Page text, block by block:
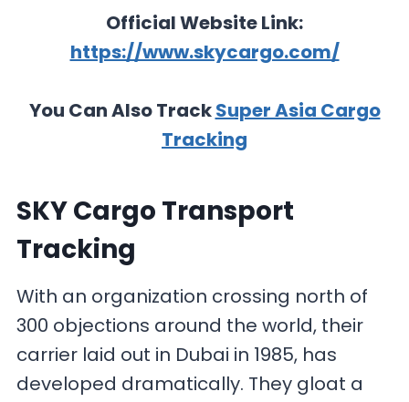
Official Website Link:
https://www.skycargo.com/
You Can Also TrackSuper Asia Cargo
Tracking
SKY Cargo Transport
Tracking
With an organization crossing north of
300 objections around the world, their
carrier laid out in Dubai in 1985, has
developed dramatically. They gloat a